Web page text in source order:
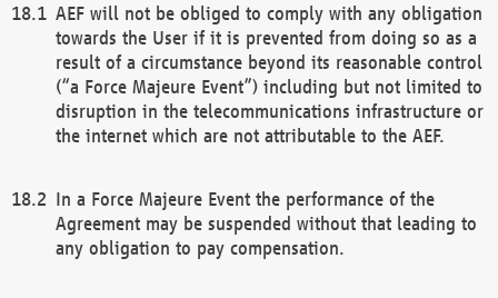
AEF will not be obliged to comply with any obligation
towards the User if it is prevented from doing so as a
result of a circumstance beyond its reasonable control
(“a Force Majeure Event”) including but not limited to
disruption in the telecommunications infrastructure or
the internet which are not attributable to the AEF.
In a Force Majeure Event the performance of the
Agreement may be suspended without that leading to
any obligation to pay compensation.